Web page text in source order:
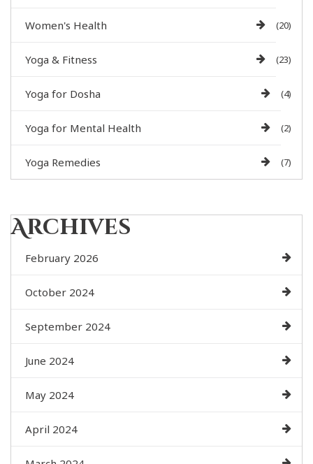
Women's Health (20)
Yoga & Fitness (23)
Yoga for Dosha (4)
Yoga for Mental Health (2)
Yoga Remedies (7)
Archives
February 2026
October 2024
September 2024
June 2024
May 2024
April 2024